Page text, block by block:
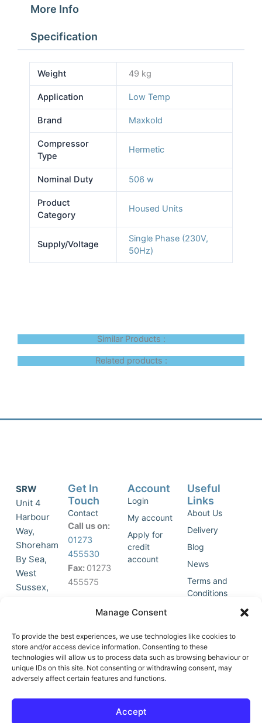
Manage Consent
To provide the best experiences, we use technologies like cookies to
store and/or access device information. Consenting to these
technologies will allow us to process data such as browsing behaviour or
unique IDs on this site. Not consenting or withdrawing consent, may
adversely affect certain features and functions.
Accept
More Info
Specification
Weight 49 kg
Application Low Temp
Brand Maxkold
Compressor
Type
Hermetic
Nominal Duty 506 w
Product
Category
Housed Units
Supply/Voltage
Single Phase (230V,
50Hz)
Similar Products :
Related products :
SRW
Unit 4
Harbour
Way,
Shoreham
By Sea,
West
Sussex,
accept
marketing
cookies
and
this
o
-
Get In
Touch
Contact
Call us on:
01273
455530
Fax: 01273
455575
Join Our
List
Account
Login
My account
Apply for
credit
account
Useful
Links
About Us
Delivery
Blog
News
Terms and
Conditions